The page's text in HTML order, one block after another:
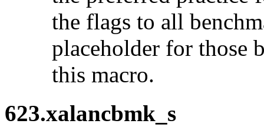
the flags to all
placeholder for those
this macro.
623.xalancbmk_s